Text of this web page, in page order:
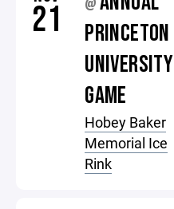
21 @
PRINCETON
UNIVERSITY
GAME
Hobey Baker
Memorial Ice
Rink